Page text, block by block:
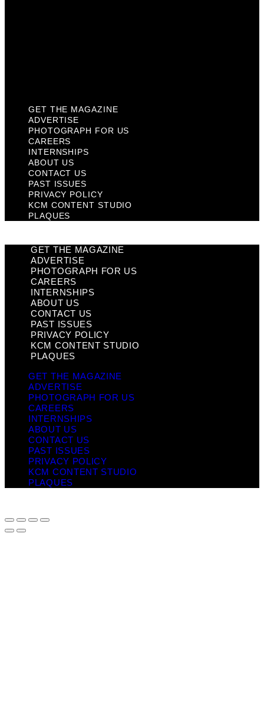
GET THE MAGAZINE
ADVERTISE
PHOTOGRAPH FOR US
CAREERS
INTERNSHIPS
ABOUT US
CONTACT US
PAST ISSUES
PRIVACY POLICY
KCM CONTENT STUDIO
PLAQUES
GET THE MAGAZINE
ADVERTISE
PHOTOGRAPH FOR US
CAREERS
INTERNSHIPS
ABOUT US
CONTACT US
PAST ISSUES
PRIVACY POLICY
KCM CONTENT STUDIO
PLAQUES
GET THE MAGAZINE
ADVERTISE
PHOTOGRAPH FOR US
CAREERS
INTERNSHIPS
ABOUT US
CONTACT US
PAST ISSUES
PRIVACY POLICY
KCM CONTENT STUDIO
PLAQUES